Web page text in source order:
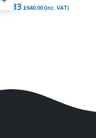
533.33 £640.00(inc. VAT)